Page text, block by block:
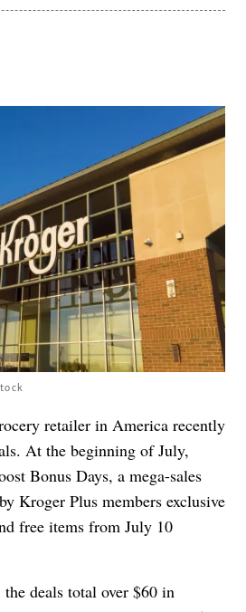
retailer in America recently
At the beginning of July,
Bonus Days, a mega-sales
Kroger Plus members exclusive
free items from July 10
deals total over $60 in